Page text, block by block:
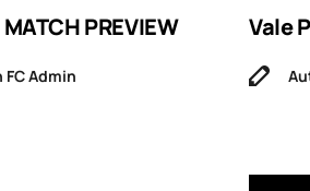
MATCH PREVIEW
Admin
Vale